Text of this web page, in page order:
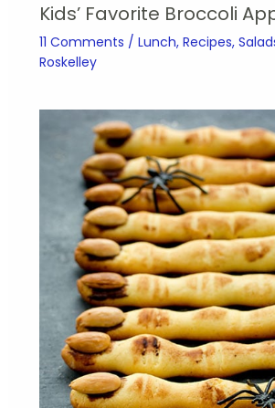
Kids’ Favorite Broccoli
11 Comments / Lunch, Recipes,
Roskelley